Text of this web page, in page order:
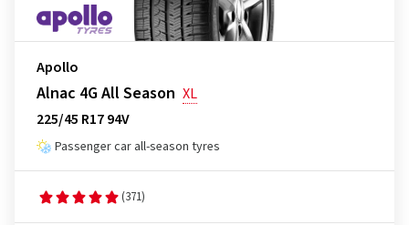
Apollo
Alnac 4G All Season XL
225/45 R17 94V
Passenger car all-season tyres
(371)